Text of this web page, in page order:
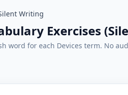
Writing
Exercises
word for each Devices term. No